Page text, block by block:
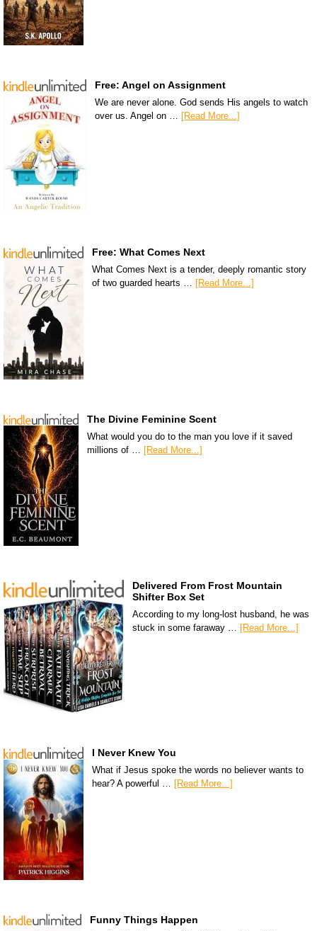
Free: Angel on Assignment
We are never alone. God sends His angels to watch
over us. Angel on … [Read More...]
Free: What Comes Next
What Comes Next is a tender, deeply romantic story
of two guarded hearts … [Read More...]
The Divine Feminine Scent
What would you do to the man you love if it saved
millions of … [Read More...]
Delivered From Frost Mountain
Shifter Box Set
According to my long-lost husband, he was
stuck in some faraway … [Read More...]
I Never Knew You
What if Jesus spoke the words no believer wants to
hear? A powerful … [Read More...]
Funny Things Happen